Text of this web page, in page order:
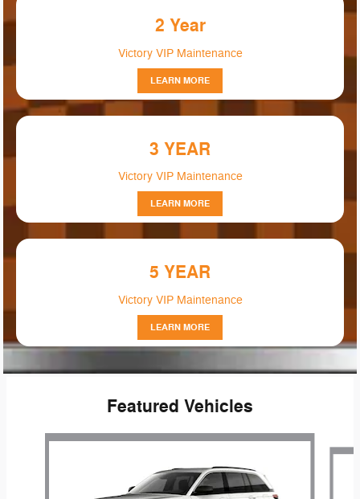
2 Year
Victory VIP Maintenance
LEARN MORE
3 YEAR
Victory VIP Maintenance
LEARN MORE
5 YEAR
Victory VIP Maintenance
LEARN MORE
Featured Vehicles
Slide 1 of 6